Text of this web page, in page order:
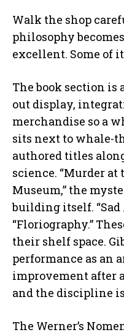
Walk the shop
philosophy
excellent. Some of
The book section is
out display,
merchandise so a
sits next to whale-
authored titles
science. “Murder
Museum,” the
building itself. “Sad
“Floriography.”
their shelf space.
performance as an
improvement after
and the discipline
The Werner’s